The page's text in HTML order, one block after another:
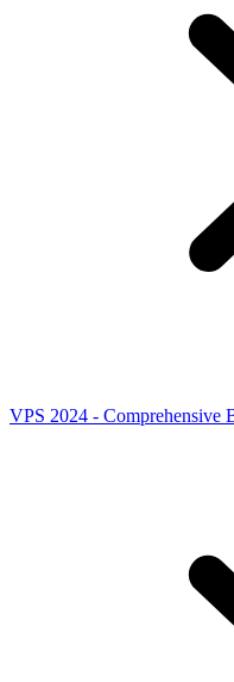
VPS 2024 - Comprehensive